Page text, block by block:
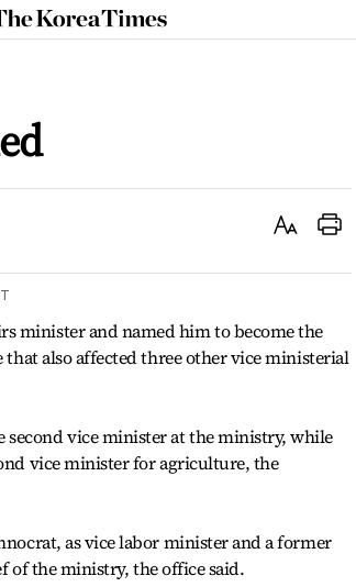
The
Korea
Text Print
minister and named him to become the
also affected three other vice ministerial
second vice minister at the ministry, while
vice minister for agriculture, the
as vice labor minister and a former
of the ministry, the office said.